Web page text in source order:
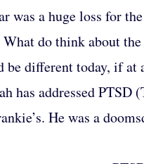
was a huge loss for
do think about
be different today, if at
has addressed PTSD
He was a